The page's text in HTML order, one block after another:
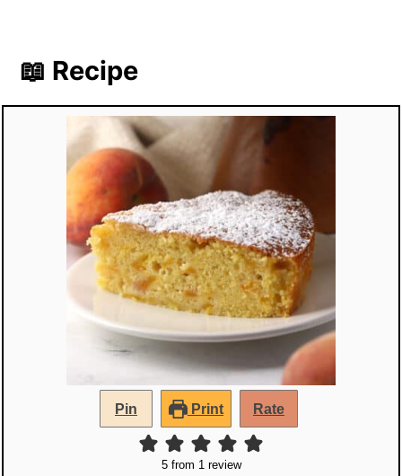
📖 Recipe
Pin Print Rate
5from 1 review